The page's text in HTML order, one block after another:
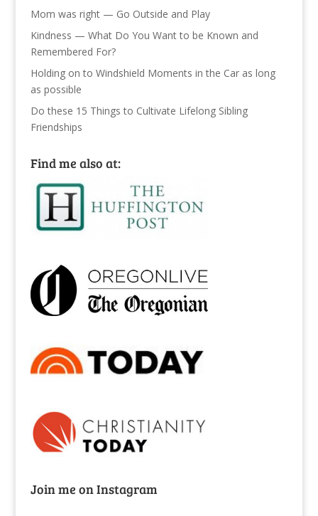
Mom was right — Go Outside and Play
Kindness — What Do You Want to be Known and
Remembered For?
Holding on to Windshield Moments in the Car as long
as possible
Do these 15 Things to Cultivate Lifelong Sibling
Friendships
Find me also at:
Join me on Instagram